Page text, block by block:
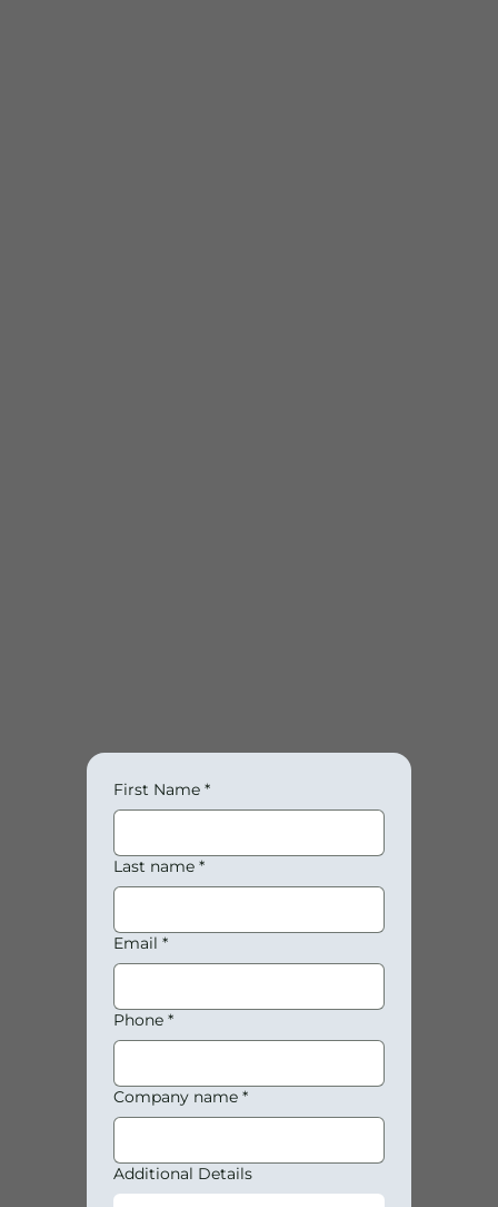
First Name *
Last name *
Email *
Phone *
Company name *
Additional Details